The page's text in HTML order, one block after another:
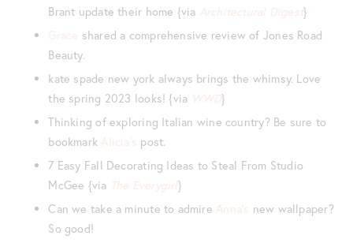
Brant update their home {via Architectural Digest}
Grace shared a comprehensive review of Jones Road
Beauty.
kate spade new york always brings the whimsy. Love
the spring 2023 looks! {via WWD}
Thinking of exploring Italian wine country? Be sure to
bookmark Alicia’s post.
7 Easy Fall Decorating Ideas to Steal From Studio
McGee {via The Everygirl}
Can we take a minute to admire Anna’s new wallpaper?
So good!